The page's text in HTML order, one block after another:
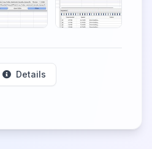
Details